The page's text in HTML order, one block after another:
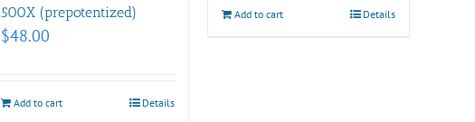
500X (prepotentized)
$48.00
Add to cart Details
Add to cart Details